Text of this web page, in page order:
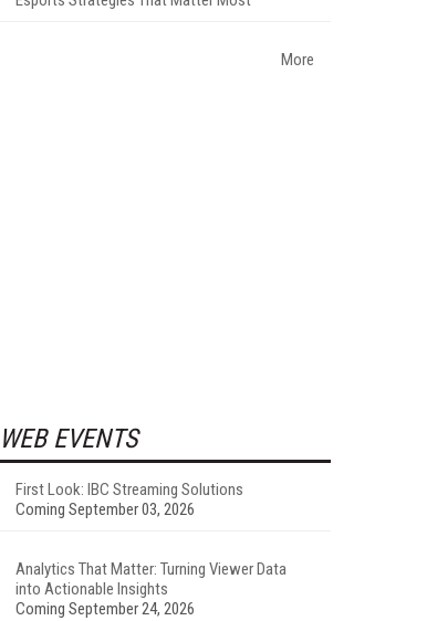
More
WEB EVENTS
First Look: IBC Streaming Solutions
Coming September 03, 2026
Analytics That Matter: Turning Viewer Data
into Actionable Insights
Coming September 24, 2026